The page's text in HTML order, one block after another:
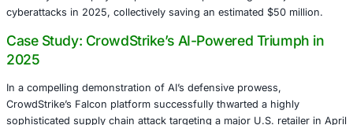
AI-driven anomaly detection systems. Such systems are
continuously learn from vast repositories of historical
meticulously identifying subtle yet critical patterns —
or deviations from established baselines — that serve as
indicators of potential breaches.